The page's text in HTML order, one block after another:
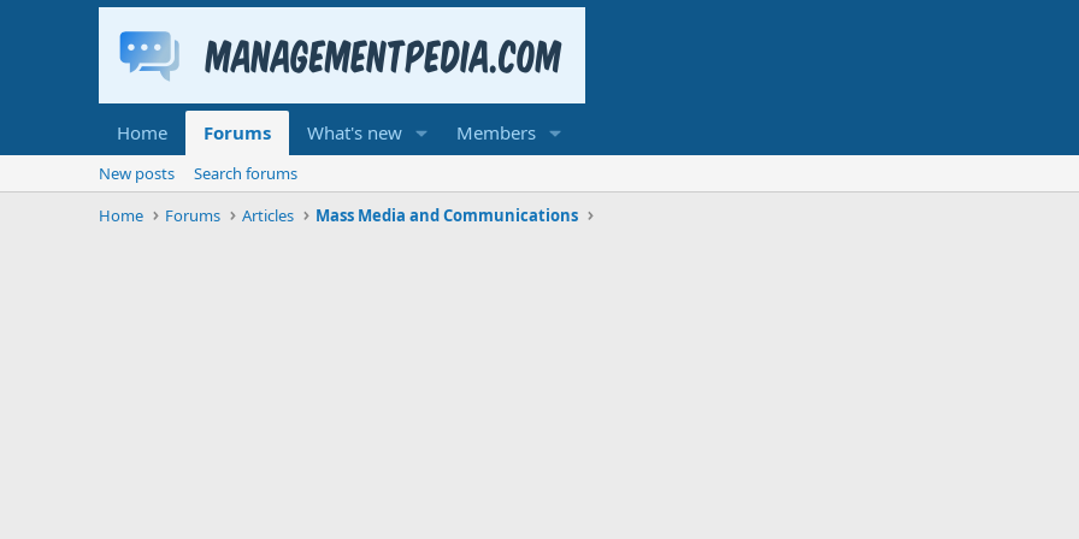
Home Forums What's new Members
New posts
Search forums
Home
Forums Articles Mass Media and Communications